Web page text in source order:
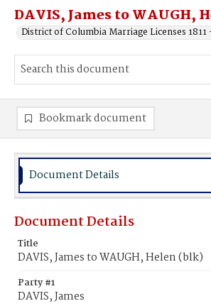
DAVIS, James to WAUGH,
District of Columbia Marriage Licenses 1811
Bookmark document
Document Details
Document Details
Title
DAVIS, James to WAUGH, Helen (blk)
Party #1
DAVIS, James